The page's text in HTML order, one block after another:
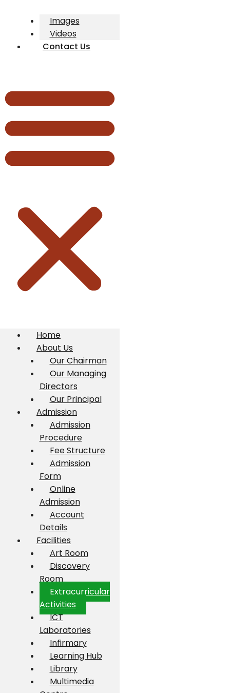
Images
Videos
Contact Us
Home
About Us
Our Chairman
Our Managing
Directors
Our Principal
Admission
Admission
Procedure
Fee Structure
Admission
Form
Online
Admission
Account
Details
Facilities
Art Room
Discovery
Room
Extracurricular
Activities
ICT
Laboratories
Infirmary
Learning Hub
Library
Multimedia